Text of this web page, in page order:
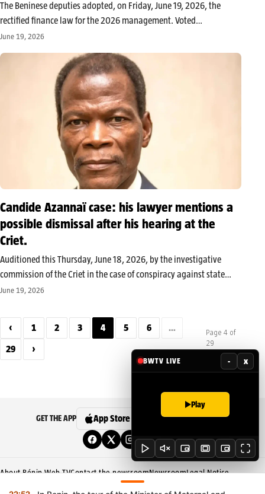
The Beninese deputies adopted, on Friday, June 19, 2026, the
rectified finance law for the 2026 management. Voted
unanimously by the present and represented deputies, the text
June 19, 2026
Candide Azannaï case: his lawyer mentions a
possible dismissal after his hearing at the
Criet.
Auditioned this Thursday, June 18, 2026, by the investigative
commission of the Criet in the case of conspiracy against state
security, Candide Azannaï answered the magistrates’ questions for
Aboubacar…
June 19, 2026
‹ 1 2 3 4 5 6 …
29 ›
Page 4 of
29
GET THE APP App Store Google Play
About Bénin Web TVContact the newsroomNewsroomLegal Notice
BWTV LIVE - x
Play